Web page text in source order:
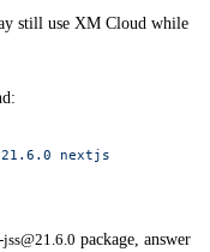
still use XM Cloud while
nextjs
package, answer